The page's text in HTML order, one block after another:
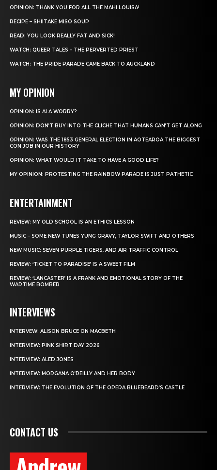
OPINION: THANK YOU FOR ALL THE MAHI LOUISA!
RECIPE – SHIITAKE MISO SOUP
READ: YOU LOOK REALLY FAT AND SICK!
WATCH: QUEER TALES – THE PERVERTED PRIEST
WATCH: THE PRIDE PARADE CAME BACK TO AUCKLAND
MY OPINION
OPINION: IS AI A WORRY?
OPINION: DON’T BUY INTO THE CLICHE THAT HUMANS CAN’T GET ALONG
OPINION: WAS THE 1853 GENERAL ELECTION IN AOTEAROA THE BIGGEST
CON JOB IN OUR HISTORY
OPINION: WHAT WOULD IT TAKE TO HAVE A GOOD LIFE?
MY OPINION: PROTESTING THE RAINBOW PARADE IS JUST PATHETIC
ENTERTAINMENT
REVIEW: MY OLD SCHOOL IS AN ETHICS LESSON
MUSIC – SOME NEW TUNES YUNG GRAVY, TAYLOR SWIFT AND OTHERS
NEW MUSIC: SEVEN PURPLE TIGERS, AND AIR TRAFFIC CONTROL
REVIEW: ‘TICKET TO PARADISE’ IS A SWEET FILM
REVIEW: ‘LANCASTER’ IS A FRANK AND EMOTIONAL STORY OF THE
WARTIME BOMBER
INTERVIEWS
INTERVEW: ALISON BRUCE ON MACBETH
INTERVIEW: PINK SHIRT DAY 2026
INTERVIEW: ALED JONES
INTERVIEW: MORGANA O’REILLY AND HER BODY
INTERVIEW: THE EVOLUTION OF THE OPERA BLUEBEARD’S CASTLE
CONTACT US